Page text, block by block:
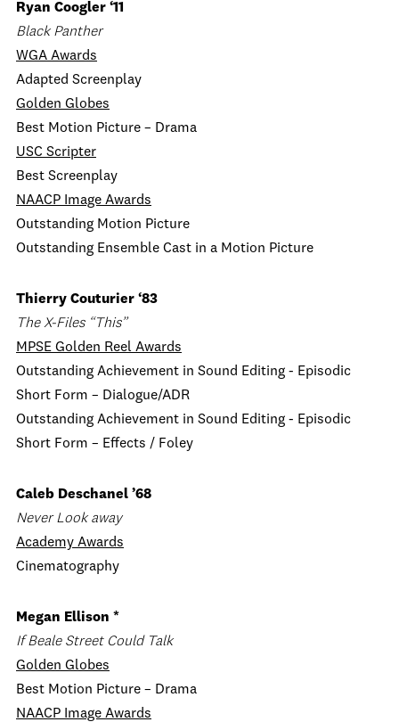
Ryan Coogler ‘11
Black Panther
WGA Awards
Adapted Screenplay
Golden Globes
Best Motion Picture – Drama
USC Scripter
Best Screenplay
NAACP Image Awards
Outstanding Motion Picture
Outstanding Ensemble Cast in a Motion Picture
Thierry Couturier ‘83
The X-Files “This”
MPSE Golden Reel Awards
Outstanding Achievement in Sound Editing - Episodic
Short Form – Dialogue/ADR
Outstanding Achievement in Sound Editing - Episodic
Short Form – Effects / Foley
Caleb Deschanel ’68
Never Look away
Academy Awards
Cinematography
Megan Ellison *
If Beale Street Could Talk
Golden Globes
Best Motion Picture – Drama
NAACP Image Awards